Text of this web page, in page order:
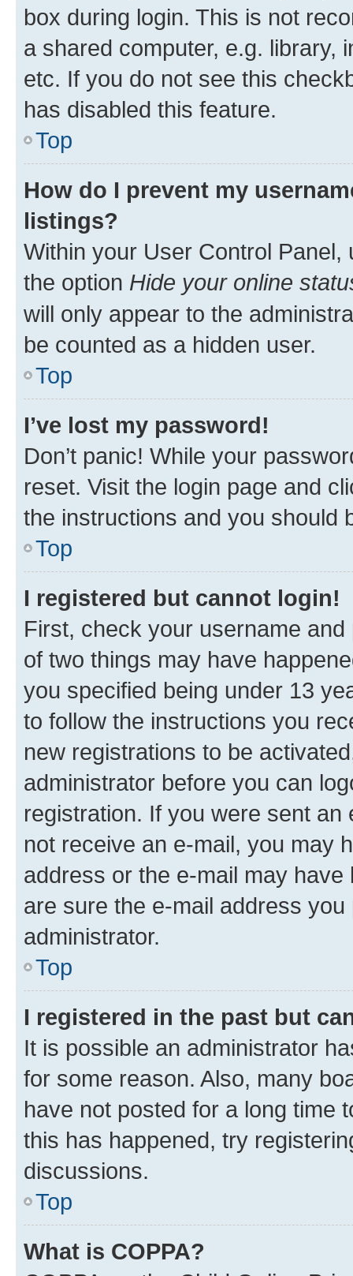
box during login. This is not
a shared computer, e.g. library,
etc. If you do not see this
has disabled this feature.
Top
How do I prevent my
listings?
Within your User Control Panel,
the option Hide your online
will only appear to the
be counted as a hidden user.
Top
I’ve lost my password!
Don’t panic! While your
reset. Visit the login page and
the instructions and you should
Top
I registered but cannot login!
First, check your username
of two things may have
you specified being under 13
to follow the instructions you
new registrations to be
administrator before you can
registration. If you were sent
not receive an e-mail, you may
address or the e-mail may
are sure the e-mail address
administrator.
Top
I registered in the past but
It is possible an administrator
for some reason. Also, many
have not posted for a long time
this has happened, try
discussions.
Top
What is COPPA?